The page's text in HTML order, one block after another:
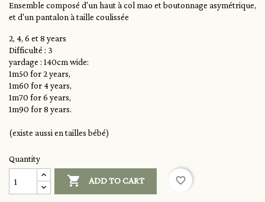
Ensemble composé d'un haut à col mao et boutonnage asymétrique,
et d'un pantalon à taille coulissée
2, 4, 6 et 8 years
Difficulté : 3
yardage : 140cm wide:
1m50 for 2 years,
1m60 for 4 years,
1m70 for 6 years,
1m90 for 8 years.
(existe aussi en tailles bébé)
Quantity
 ADD TO CART favorite_border